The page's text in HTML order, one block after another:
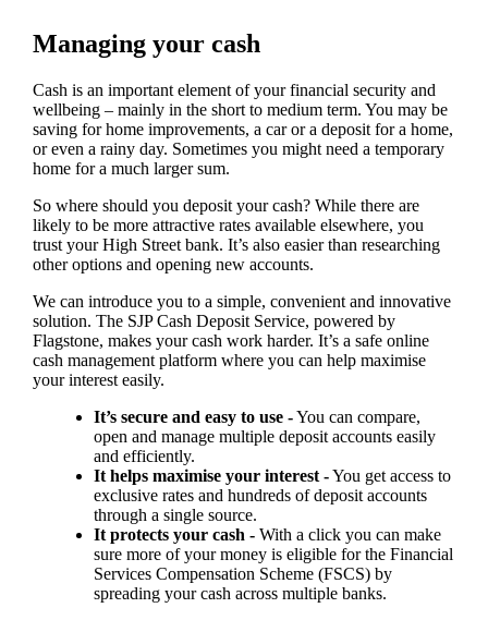
Managing your cash
Cash is an important element of your financial security and
wellbeing – mainly in the short to medium term. You may be
saving for home improvements, a car or a deposit for a home,
or even a rainy day. Sometimes you might need a temporary
home for a much larger sum.
So where should you deposit your cash? While there are
likely to be more attractive rates available elsewhere, you
trust your High Street bank. It’s also easier than researching
other options and opening new accounts.
We can introduce you to a simple, convenient and innovative
solution. The SJP Cash Deposit Service, powered by
Flagstone, makes your cash work harder. It’s a safe online
cash management platform where you can help maximise
your interest easily.
It’s secure and easy to use -You can compare,
open and manage multiple deposit accounts easily
and efficiently.
It helps maximise your interest -You get access to
exclusive rates and hundreds of deposit accounts
through a single source.
It protects your cash -With a click you can make
sure more of your money is eligible for the Financial
Services Compensation Scheme (FSCS) by
spreading your cash across multiple banks.